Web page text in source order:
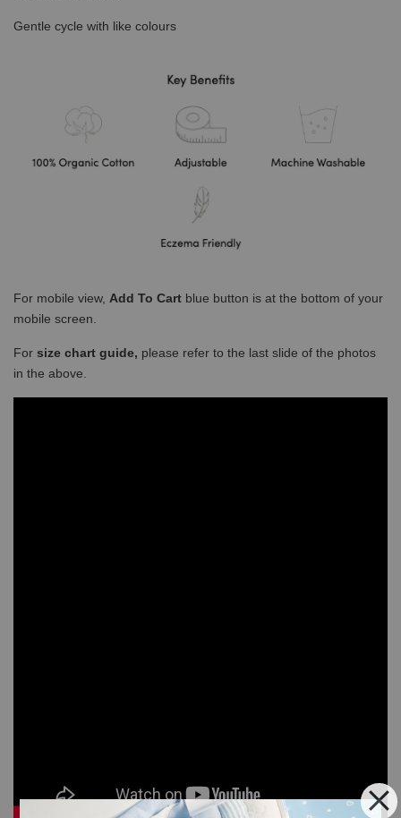
Gentle cycle with like colours
For mobile view, Add To Cart blue button is at the bottom of your
mobile screen.
For size chart guide, please refer to the last slide of the photos
in the above.